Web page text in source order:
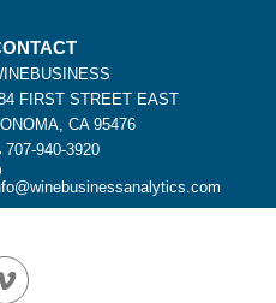
FIRST STREET EAST
CA 95476
707-940-3920